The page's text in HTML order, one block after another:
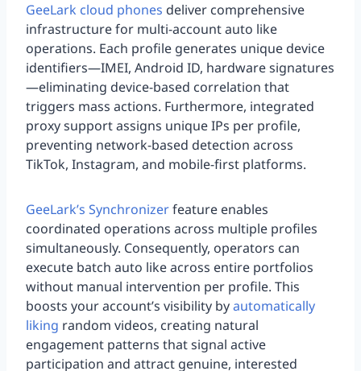
GeeLark cloud phones deliver comprehensive
infrastructure for multi-account auto like
operations. Each profile generates unique device
identifiers—IMEI, Android ID, hardware signatures
—eliminating device-based correlation that
triggers mass actions. Furthermore, integrated
proxy support assigns unique IPs per profile,
preventing network-based detection across
TikTok, Instagram, and mobile-first platforms.
GeeLark’s Synchronizerfeature enables
coordinated operations across multiple profiles
simultaneously. Consequently, operators can
execute batch auto like across entire portfolios
without manual intervention per profile. This
boosts your account’s visibility byautomatically
liking random videos, creating natural
engagement patterns that signal active
participation and attract genuine, interested